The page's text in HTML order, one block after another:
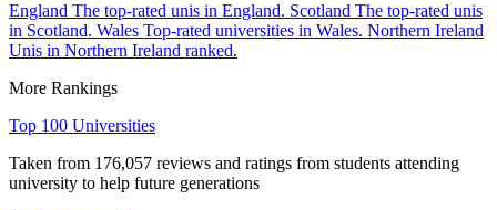
England The top-rated unis in England. Scotland The top-rated unis
in Scotland. Wales Top-rated universities in Wales. Northern Ireland
Unis in Northern Ireland ranked.
More Rankings
Top 100 Universities
Taken from 176,057 reviews and ratings from students attending
university to help future generations